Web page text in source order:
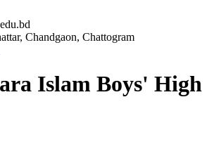
Chandgaon, Chattogram
Islam Boys' High